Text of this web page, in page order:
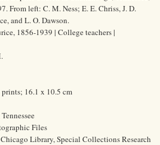
From left: C. M. Ness; E. E. Chriss, J. D.
and L. O. Dawson.
1856-1939 | College teachers |
16.1 x 10.5 cm
Files
Library, Special Collections Research